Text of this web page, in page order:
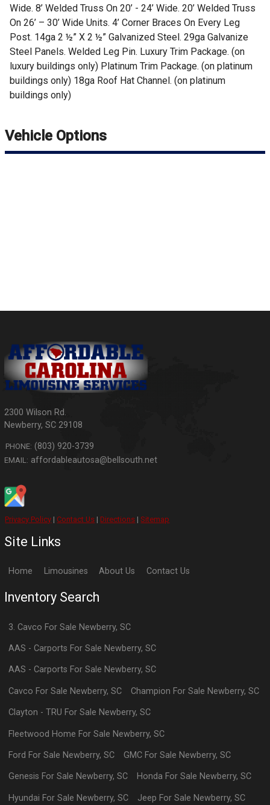
Wide. 8’ Welded Truss On 20’ - 24’ Wide. 20’ Welded Truss
On 26’ – 30’ Wide Units. 4’ Corner Braces On Every Leg
Post. 14ga 2 ½” X 2 ½” Galvanized Steel. 29ga Galvanize
Steel Panels. Welded Leg Pin. Luxury Trim Package. (on
luxury buildings only) Platinum Trim Package. (on platinum
buildings only) 18ga Roof Hat Channel. (on platinum
buildings only)
Vehicle Options
2300 Wilson Rd.
Newberry,SC 29108
PHONE: (803) 920-3739
EMAIL: affordableautosa@bellsouth.net
Privacy Policy | Contact Us | Directions |Sitemap
Site Links
Home Limousines About Us Contact Us
Inventory Search
3. Cavco For Sale Newberry,SC
AAS - Carports For Sale Newberry,SC
AAS - Carports For Sale Newberry,SC
Cavco For Sale Newberry,SC Champion For Sale Newberry, SC
Clayton - TRU For Sale Newberry,SC
Fleetwood Home For Sale Newberry,SC
Ford For Sale Newberry,SC GMCFor Sale Newberry, SC
Genesis For Sale Newberry,SC Honda For Sale Newberry, SC
Hyundai For Sale Newberry,SC Jeep For Sale Newberry, SC